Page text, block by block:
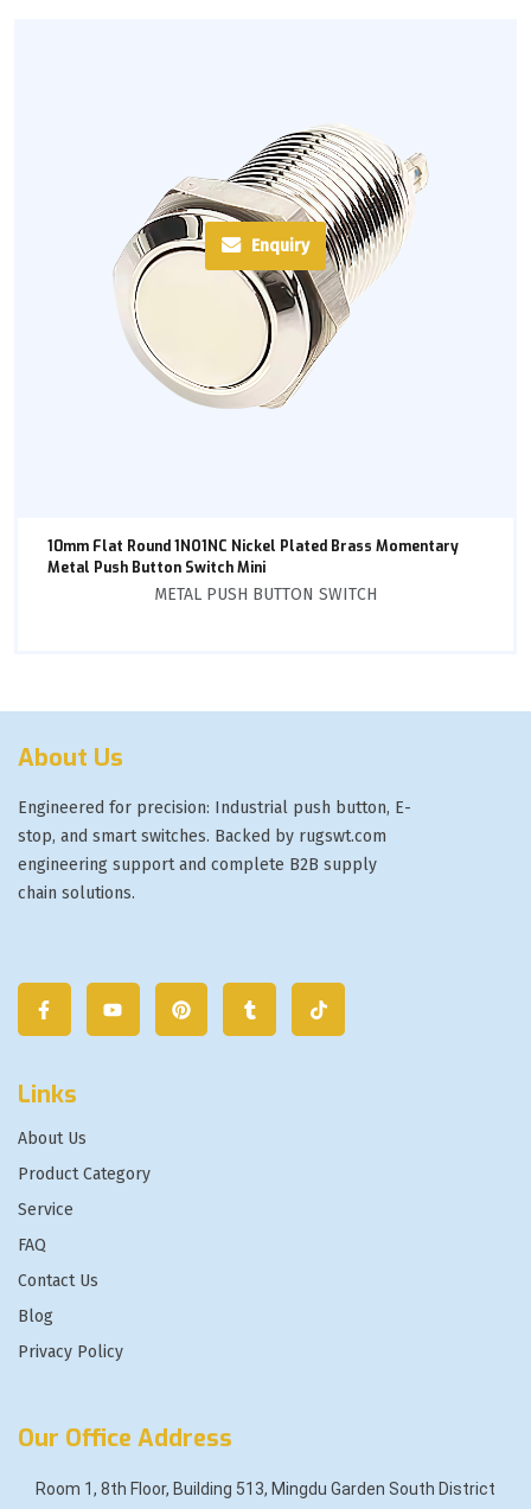
Enquiry
10mm Flat Round 1NO1NC Nickel Plated Brass Momentary
Metal Push Button Switch Mini
METAL PUSH BUTTON SWITCH
About Us
Engineered for precision: Industrial push button, E-
stop, and smart switches. Backed by rugswt.com
engineering support and complete B2B supply
chain solutions.
Links
About Us
Product Category
Service
FAQ
Contact Us
Blog
Privacy Policy
Our Office Address
Room 1, 8th Floor, Building 513, Mingdu Garden South District